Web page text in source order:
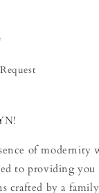
of
to providing
crafted by a